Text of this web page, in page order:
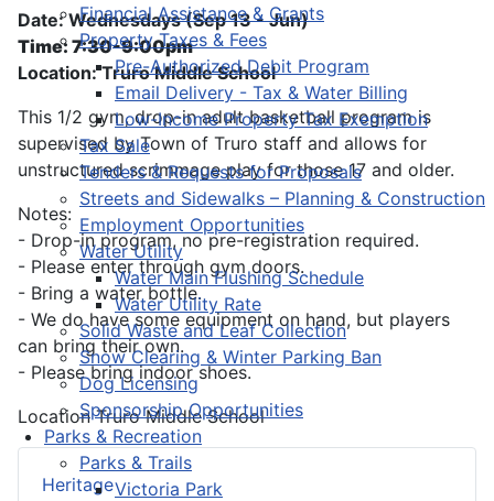
Financial Assistance & Grants
Property Taxes & Fees
Pre-Authorized Debit Program
Email Delivery - Tax & Water Billing
Low-Income Property Tax Exemption
Tax Sale
Tenders & Requests for Proposals
Streets and Sidewalks – Planning & Construction
Employment Opportunities
Water Utility
Water Main Flushing Schedule
Water Utility Rate
Solid Waste and Leaf Collection
Snow Clearing & Winter Parking Ban
Dog Licensing
Sponsorship Opportunities
Parks & Recreation
Parks & Trails
Victoria Park
Heritage
Date: Wednesdays (Sep 13 - Jun)
Time: 7:30-9:00pm
Location: Truro Middle School
This 1/2 gym, drop-in adult basketball program is
supervised by Town of Truro staff and allows for
unstructured scrimmage play for those 17 and older.
Notes:
- Drop-in program, no pre-registration required.
- Please enter through gym doors.
- Bring a water bottle.
- We do have some equipment on hand, but players
can bring their own.
- Please bring indoor shoes.
LocationTruro Middle School